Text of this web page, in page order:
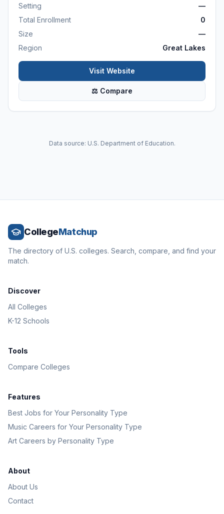
Setting
—
Total Enrollment
0
Size
—
Region
Great Lakes
Visit Website
⚖ Compare
Data source: U.S. Department of Education.
CollegeMatchup
The directory of U.S. colleges. Search, compare, and find your
match.
Discover
All Colleges
K-12 Schools
Tools
Compare Colleges
Features
Best Jobs for Your Personality Type
Music Careers for Your Personality Type
Art Careers by Personality Type
About
About Us
Contact